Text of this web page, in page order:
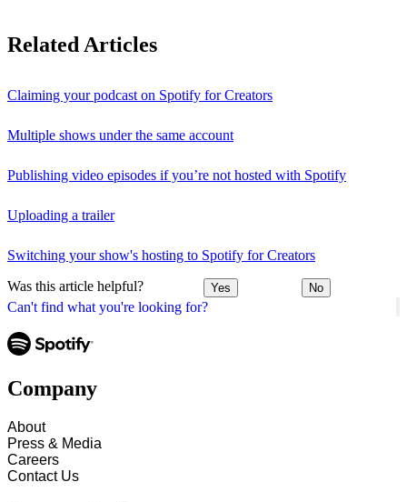
Can't find what you're looking for?
Related Articles
Claiming your podcast on Spotify for Creators
Multiple shows under the same account
Publishing video episodes if you’re not hosted with Spotify
Uploading a trailer
Switching your show's hosting to Spotify for Creators
Was this article helpful? Yes No
Company
About
Press & Media
Careers
Contact Us